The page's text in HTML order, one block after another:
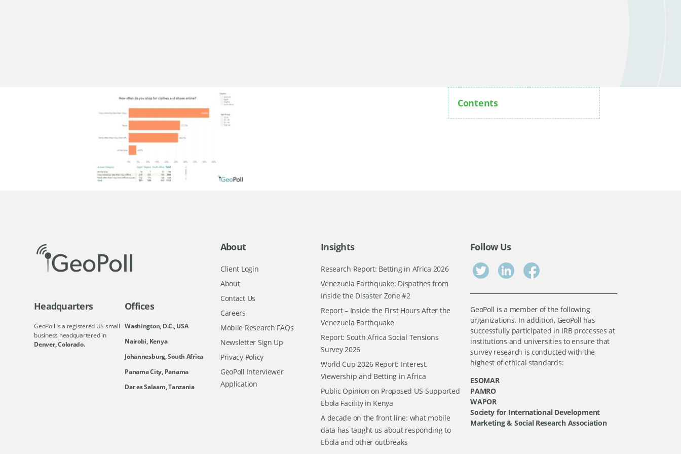
Contents
Headquarters
GeoPoll is a registered US small
business headquartered in
Denver, Colorado.
Offices
Washington, D.C., USA
Nairobi, Kenya
Johannesburg, South Africa
Panama City, Panama
Dar es Salaam, Tanzania
About
Client Login
About
Contact Us
Careers
Mobile Research FAQs
Newsletter Sign Up
Privacy Policy
GeoPoll Interviewer
Application
Insights
Research Report: Betting in Africa 2026
Venezuela Earthquake: Dispathes from
Inside the Disaster Zone #2
Report – Inside the First Hours After the
Venezuela Earthquake
Report: South Africa Social Tensions
Survey 2026
World Cup 2026 Report: Interest,
Viewership and Betting in Africa
Public Opinion on Proposed US-Supported
Ebola Facility in Kenya
A decade on the front line: what mobile
data has taught us about responding to
Ebola and other outbreaks
Follow Us
GeoPoll is a member of the following
organizations. In addition, GeoPoll has
successfully participated in IRB processes at
institutions and universities to ensure that
survey research is conducted with the
highest of ethical standards:
ESOMAR
PAMRO
WAPOR
Society for International Development
Marketing & Social Research Association